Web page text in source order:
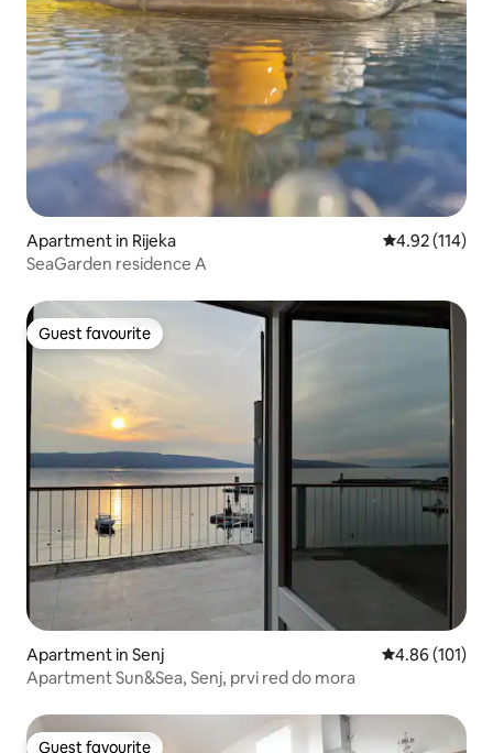
Apartment in Rijeka 4.92 out of 5
4.92 (114)
SeaGarden residence A
Guest favourite
Guest favourite
Apartment in Senj 4.86 out of 5
4.86 (101)
Apartment Sun&Sea, Senj, prvi red do mora
Guest favourite